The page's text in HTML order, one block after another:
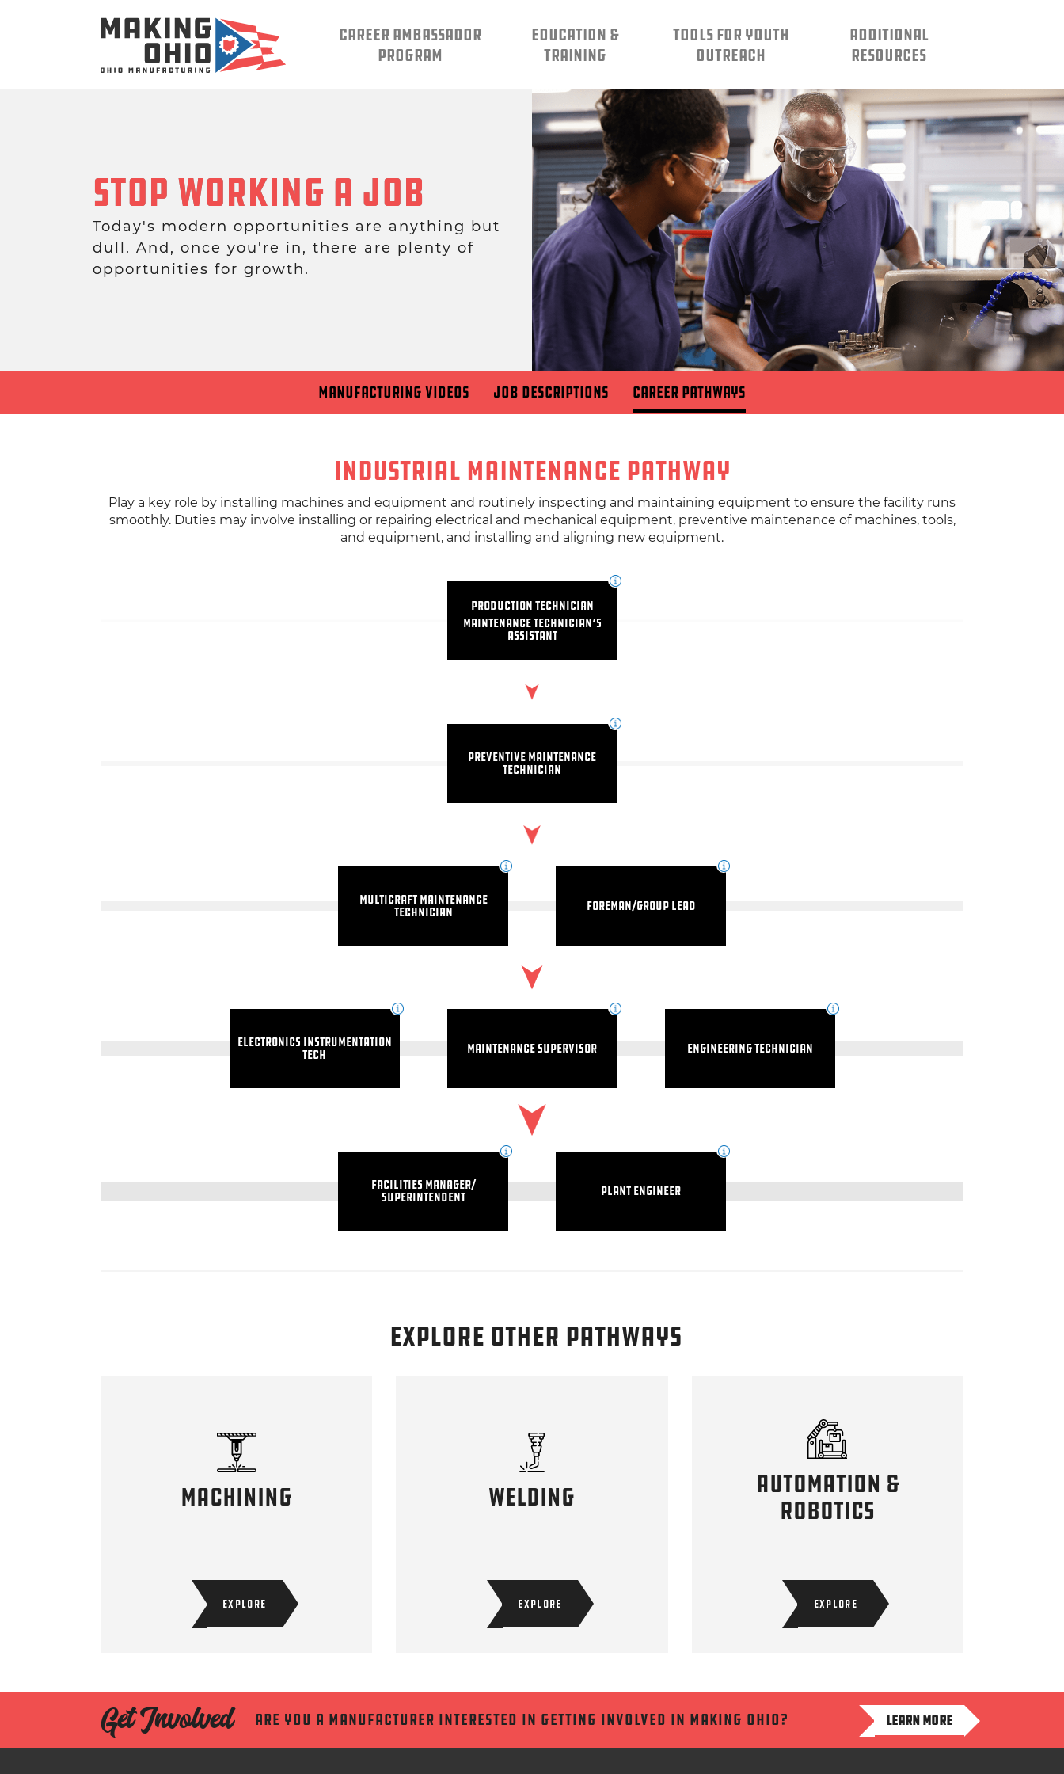
CAREER AMBASSADOR
PROGRAM
EDUCATION &
TRAINING
TOOLS FOR YOUTH
OUTREACH
ADDITIONAL
RESOURCES
Stop Working A Job
Today's modern opportunities are anything but
dull. And, once you're in, there are plenty of
opportunities for growth.
Manufacturing Videos Job Descriptions Career Pathways
Industrial Maintenance Pathway
Play a key role by installing machines and equipment and routinely inspecting and maintaining equipment to ensure the facility runs
smoothly. Duties may involve installing or repairing electrical and mechanical equipment, preventive maintenance of machines, tools,
and equipment, and installing and aligning new equipment.
Production Technician
Maintenance Technician’s
Assistant
Preventive Maintenance
Technician
Multicraft Maintenance
Technician Foreman/Group Lead
Electronics Instrumentation
Tech Maintenance Supervisor Engineering Technician
Facilities Manager/
Superintendent Plant Engineer
explore other pathways
machining
EXPLORE
welding
EXPLORE
Automation &
robotics
EXPLORE
Get Involved Are you a manufacturer interested in getting involved in making ohio? LEARN MORE